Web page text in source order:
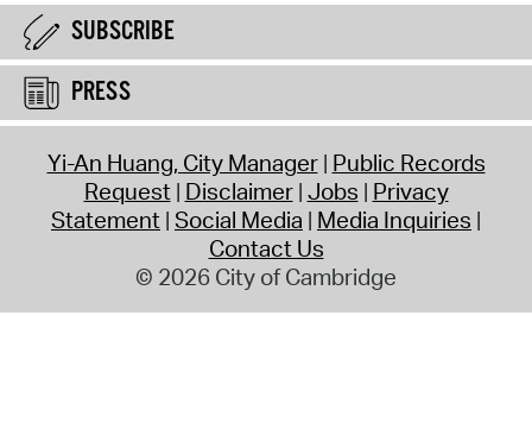
SUBSCRIBE
PRESS
Yi-An Huang, City Manager Public Records
Request Disclaimer Jobs Privacy
Statement Social Media Media Inquiries
Contact Us
© 2026 City of Cambridge